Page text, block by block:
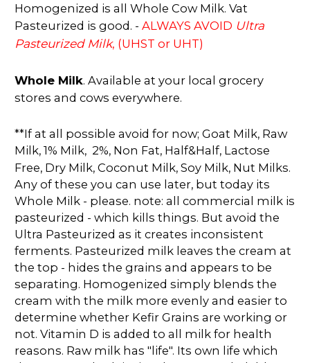
Homogenized is all Whole Cow Milk. Vat
Pasteurized is good. - ALWAYS AVOID Ultra
Pasteurized Milk, (UHST or UHT)
Whole Milk. Available at your local grocery
stores and cows everywhere.
**If at all possible avoid for now; Goat Milk, Raw
Milk, 1% Milk, 2%, Non Fat, Half&Half, Lactose
Free, Dry Milk, Coconut Milk, Soy Milk, Nut Milks.
Any of these you can use later, but today its
Whole Milk - please. note: all commercial milk is
pasteurized - which kills things. But avoid the
Ultra Pasteurized as it creates inconsistent
ferments. Pasteurized milk leaves the cream at
the top - hides the grains and appears to be
separating. Homogenized simply blends the
cream with the milk more evenly and easier to
determine whether Kefir Grains are working or
not. Vitamin D is added to all milk for health
reasons. Raw milk has "life". Its own life which